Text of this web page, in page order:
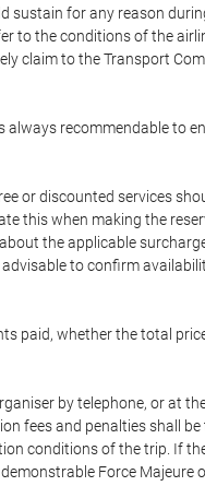
sustain for any reason
to the conditions of the
claim to the Transport
recommendable to
or discounted services
this when making the
the applicable
to confirm
paid, whether the total
by telephone, or at
fees and penalties shall
conditions of the trip. If
Force Majeure